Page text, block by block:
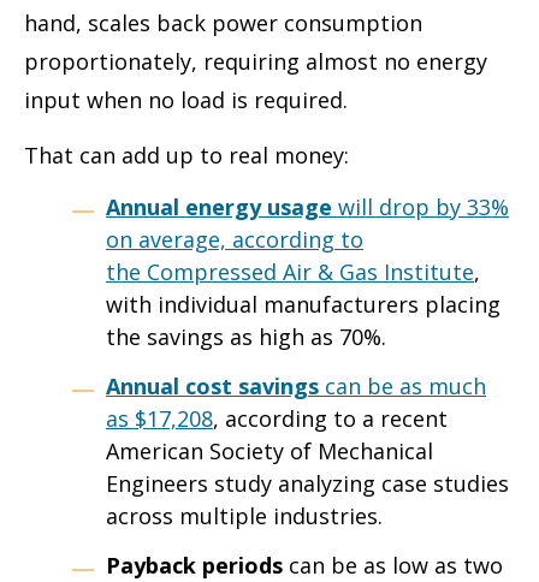
hand, scales back power consumption
proportionately, requiring almost no energy
input when no load is required.
That can add up to real money:
Annual energy usage will drop by 33%
on average, according to
the Compressed Air & Gas Institute,
with individual manufacturers placing
the savings as high as 70%.
Annual cost savings can be as much
as $17,208, according to a recent
American Society of Mechanical
Engineers study analyzing case studies
across multiple industries.
Payback periods can be as low as two